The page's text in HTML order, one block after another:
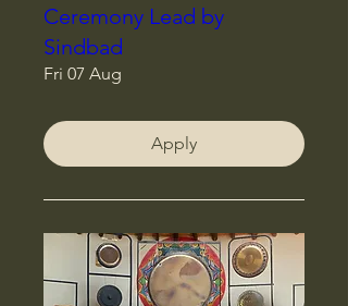
Ceremony Lead by
Sindbad
Fri 07 Aug
Apply